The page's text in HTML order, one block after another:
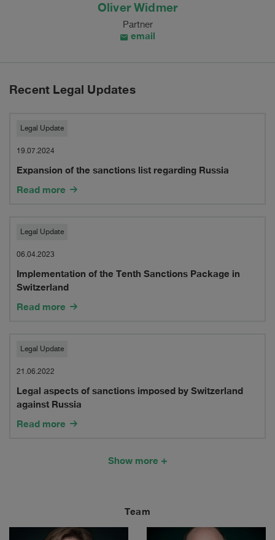
Oliver Widmer
Partner
email
Recent Legal Updates
Expansion
of
the
sanctions
regarding
Legal Update
19.07.2024
Expansion of the sanctions list regarding Russia
Read more
Implementation
of
the
Tenth
Package
in
Switzerland
Legal Update
06.04.2023
Implementation of the Tenth Sanctions Package in
Switzerland
Read more
Legal
aspects
of
sanctions
Russia
Legal Update
21.06.2022
Legal aspects of sanctions imposed by Switzerland
against Russia
Read more
Show more
Team